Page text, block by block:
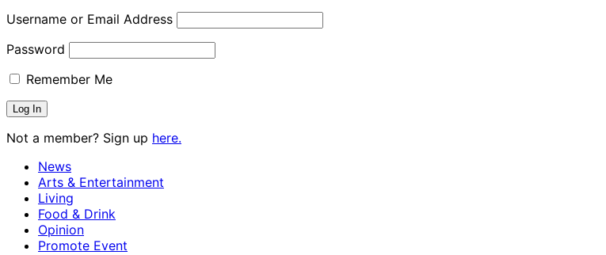
Username or Email Address
Password
Remember Me
Not a member? Sign up here.
News
Arts & Entertainment
Living
Food & Drink
Opinion
Promote Event